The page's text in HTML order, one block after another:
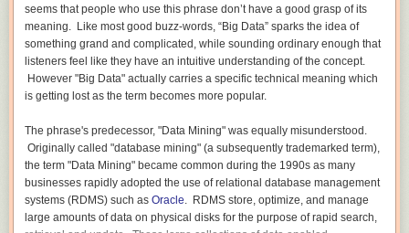
Learning addition depends on knowing the numbers, being able to
count. Multiplication is meaningless without a mastery of addition: three
times four means “add three fours together (4 + 4 + 4)” or “add four
threes together (3 + 3 + 3 + 3)”. Division is defined in terms of
multiplication: twelve divided by three is the number which when
multipliedby three gives twelve (the answer is four). This critical
mathematics from basic arithmetic to algebra and calculus to proving
theorems in advanced pure mathematics to performing complex
calculations by hand or using a computer.
In English and many other humanities, missing a step — not knowing the
definition of a new word, skipping a few sentences or even pages in a
rush, etc. — is frequently not a show-stopper. You can keep going. The
seems that people who use this phrase don’t have a good grasp of its
meaning. Like most good buzz-words, “Big Data” sparks the idea of
something grand and complicated, while sounding ordinary enough that
listeners feel like they have an intuitive understanding of the concept.
However "Big Data" actually carries a specific technical meaning which
is getting lost as the term becomes more popular.
The phrase's predecessor, "Data Mining" was equally misunderstood.
Originally called "database mining" (a subsequently trademarked term),
the term "Data Mining" became common during the 1990s as many
businesses rapidly adopted the use of relational database management
systems (RDMS) such as Oracle. RDMS store, optimize, and manage
large amounts of data on physical disks for the purpose of rapid search,